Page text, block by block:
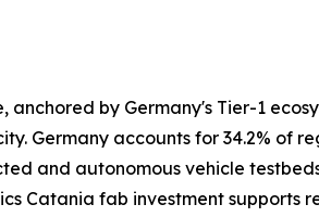
by Germany's Tier-1
Germany accounts for 34.2% of
and autonomous vehicle
Catania fab investment supports